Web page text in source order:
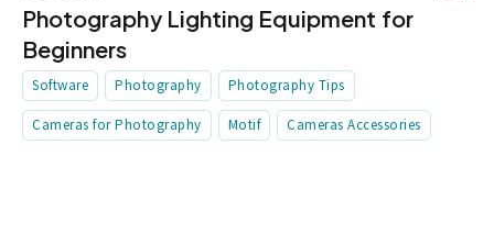
Photography Lighting Equipment for
Beginners
Software Photography Photography Tips
Cameras for Photography Motif Cameras Accessories